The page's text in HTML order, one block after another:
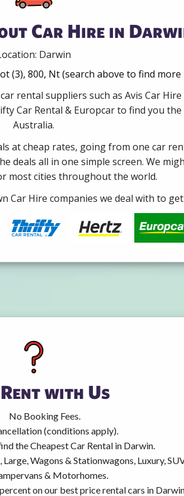
Car Hire in
Darwin
(3), 800, Nt (search above to find
rental suppliers such as Avis Car
Car Rental & Europcar to find you
Australia.
at cheap rates, going from one car
deals all in one simple screen. We
most cities throughout the world.
Car Hire companies we deal with to
with Us
No Booking Fees.
(conditions apply).
the Cheapest Car Rental in Darwin.
Wagons & Stationwagons, Luxury,
& Motorhomes.
on our best price rental cars in